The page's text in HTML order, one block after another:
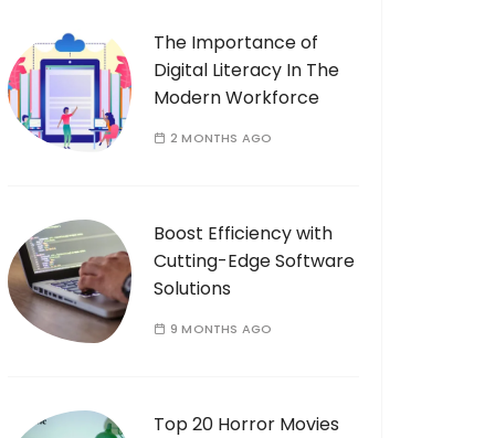
:
The Importance of
Digital Literacy In The
Modern Workforce
2 MONTHS AGO
Boost Efficiency with
Cutting-Edge Software
Solutions
9 MONTHS AGO
Top 20 Horror Movies